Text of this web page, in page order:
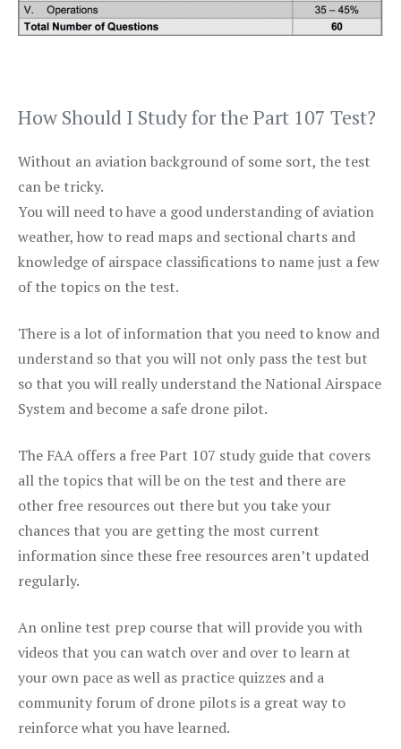
How Should I Study for the Part 107 Test?
Without an aviation background of some sort, the test
can be tricky.
You will need to have a good understanding of aviation
weather, how to read maps and sectional charts and
knowledge of airspace classifications to name just a few
of the topics on the test.
There is a lot of information that you need to know and
understand so that you will not only pass the test but
so that you will really understand the National Airspace
System and become a safe drone pilot.
The FAA offers a free Part 107 study guide that covers
all the topics that will be on the test and there are
other free resources out there but you take your
chances that you are getting the most current
information since these free resources aren’t updated
regularly.
An online test prep course that will provide you with
videos that you can watch over and over to learn at
your own pace as well as practice quizzes and a
community forum of drone pilots is a great way to
reinforce what you have learned.